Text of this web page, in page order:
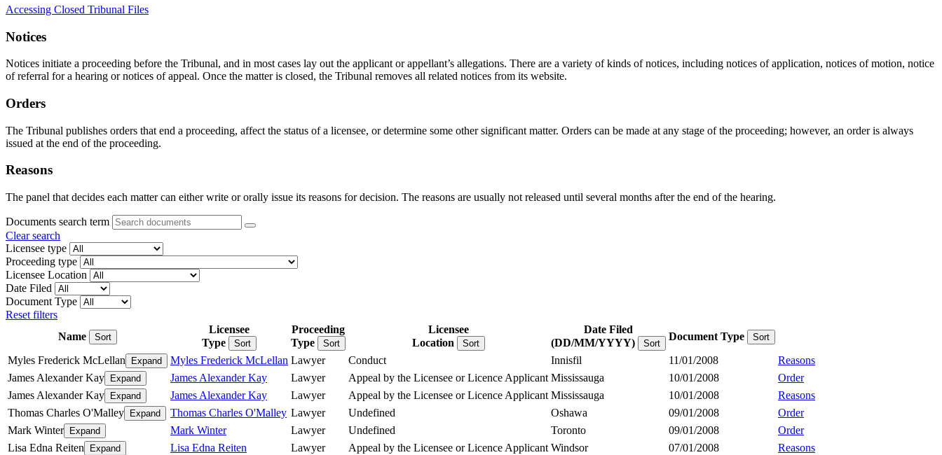
Accessing Closed Tribunal Files
Notices
Notices initiate a proceeding before the Tribunal, and in most cases lay out the applicant or appellant’s allegations. There are a variety of kinds of notices, including notices of application, notices of motion, notice
of referral for a hearing or notices of appeal. Once the matter is closed, the Tribunal removes all related notices from its website.
Orders
The Tribunal publishes orders that end a proceeding, affect the status of a licensee, or determine some other significant matter. Orders can be made at any stage of the proceeding; however, an order is always
issued at the end of the proceeding.
Reasons
The panel that decides each matter can either write or orally issue its reasons for decision. The reasons are usually not released until several months after the end of the hearing.
Documents search term
Clear search
Licensee type
Proceeding type
Licensee Location
Date Filed
Document Type
Reset filters
Name
Sort
Licensee
Type
Sort
Proceeding
Type
Sort
Licensee
Location
Sort
Date Filed
(DD/MM/YYYY)
Sort
Document Type Sort
Myles Frederick McLellan Expand Myles Frederick McLellan Lawyer Conduct Innisfil 11/01/2008
Reasons
James Alexander Kay
Expand James Alexander Kay Lawyer Appeal by the Licensee or Licence Applicant Mississauga 10/01/2008
Order
James Alexander Kay
Expand James Alexander Kay Lawyer Appeal by the Licensee or Licence Applicant Mississauga 10/01/2008
Reasons
Thomas Charles O'Malley
Expand Thomas Charles O'Malley Lawyer Undefined Oshawa 09/01/2008
Order
Mark Winter
Expand Mark Winter Lawyer Undefined Toronto 09/01/2008
Order
Lisa Edna Reiten
Expand Lisa Edna Reiten Lawyer Appeal by the Licensee or Licence Applicant Windsor 07/01/2008
Reasons